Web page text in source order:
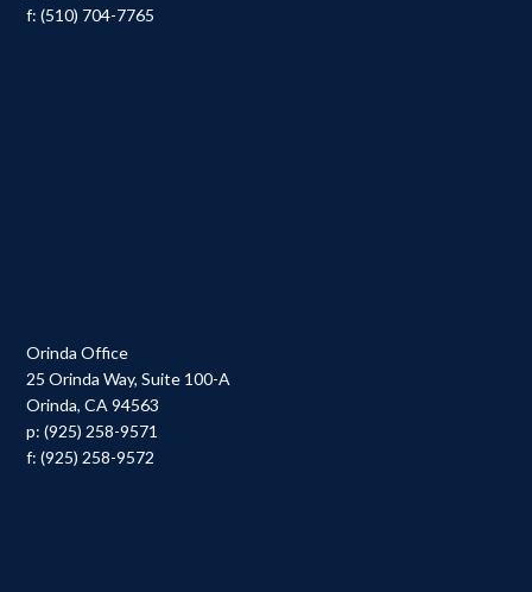
f: (510) 704-7765
Orinda Office
25 Orinda Way, Suite 100-A
Orinda, CA 94563
p: (925) 258-9571
f: (925) 258-9572